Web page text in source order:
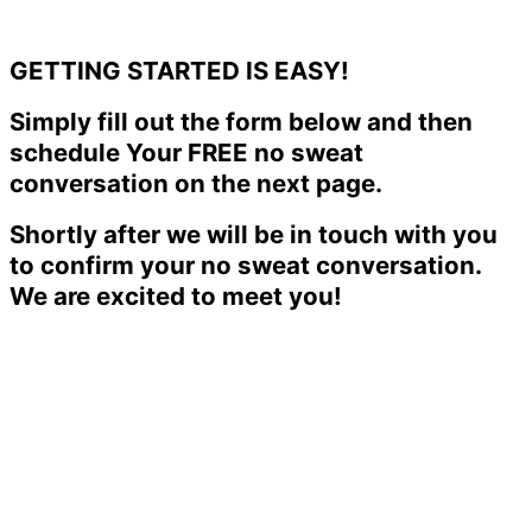
GETTING STARTED IS EASY!
Simply fill out the form below and then
schedule Your FREE no sweat
conversation on the next page.
Shortly after we will be in touch with you
to confirm your no sweat conversation.
We are excited to meet you!